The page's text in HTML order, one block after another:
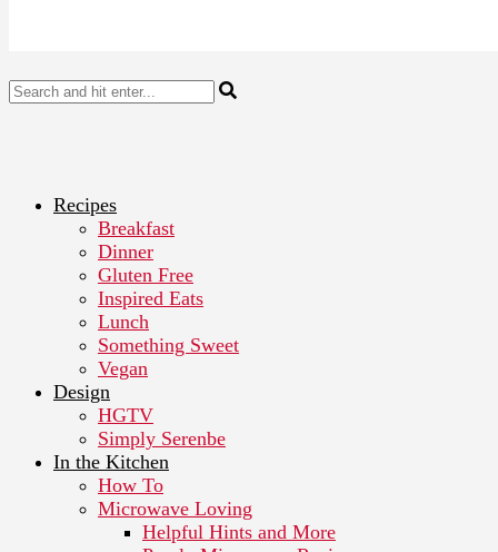
Recipes
Breakfast
Dinner
Gluten Free
Inspired Eats
Lunch
Something Sweet
Vegan
Design
HGTV
Simply Serenbe
In the Kitchen
How To
Microwave Loving
Helpful Hints and More